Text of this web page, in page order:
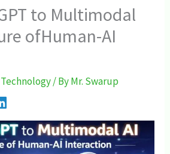
to Multimodal
ofHuman-AI
Technology/ ByMr. Swarup